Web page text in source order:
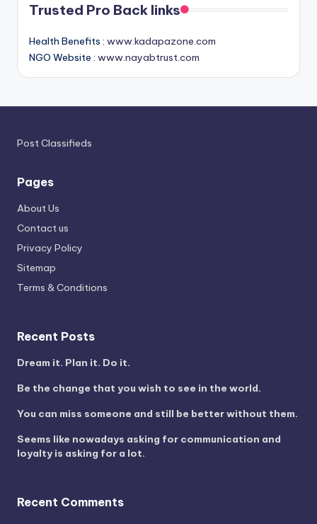
Trusted Pro Back links
Health Benefits : www.kadapazone.com
NGO Website : www.nayabtrust.com
Post Classifieds
Pages
About Us
Contact us
Privacy Policy
Sitemap
Terms & Conditions
Recent Posts
Dream it. Plan it. Do it.
Be the change that you wish to see in the world.
You can miss someone and still be better without them.
Seems like nowadays asking for communication and
loyalty is asking for a lot.
Recent Comments